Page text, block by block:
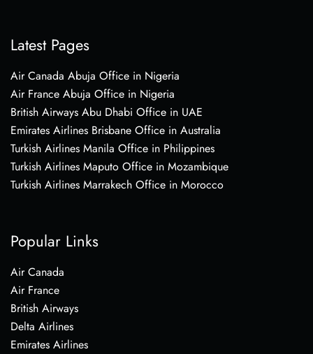
Latest Pages
Air Canada Abuja Office in Nigeria
Air France Abuja Office in Nigeria
British Airways Abu Dhabi Office in UAE
Emirates Airlines Brisbane Office in Australia
Turkish Airlines Manila Office in Philippines
Turkish Airlines Maputo Office in Mozambique
Turkish Airlines Marrakech Office in Morocco
Popular Links
Air Canada
Air France
British Airways
Delta Airlines
Emirates Airlines